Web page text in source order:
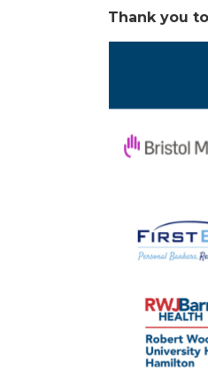
Thank you